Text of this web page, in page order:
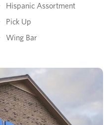
Hispanic Assortment
Pick Up
Wing Bar